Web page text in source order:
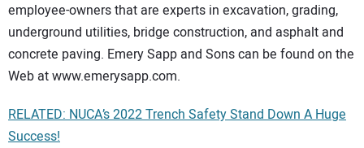
employee-owners that are experts in excavation, grading,
underground utilities, bridge construction, and asphalt and
concrete paving. Emery Sapp and Sons can be found on the
Web at www.emerysapp.com.
RELATED: NUCA’s 2022 Trench Safety Stand Down A Huge
Success!